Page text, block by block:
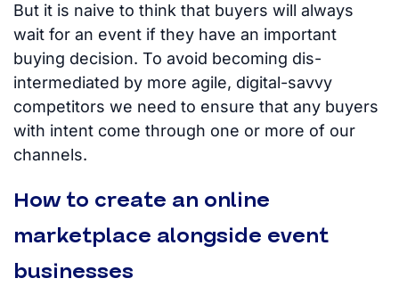
But it is naive to think that buyers will always
wait for an event if they have an important
buying decision. To avoid becoming dis-
intermediated by more agile, digital-savvy
competitors we need to ensure that any buyers
with intent come through one or more of our
channels.
How to create an online
marketplace alongside event
businesses